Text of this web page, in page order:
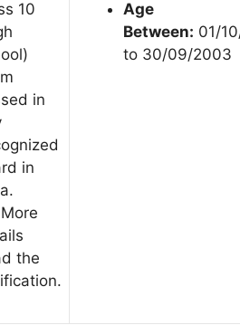
10
in
in
the
Age
Between: 01/
to 30/09/2003